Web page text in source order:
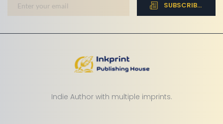
SUBSCRIBE NOW
Indie Author with multiple imprints.